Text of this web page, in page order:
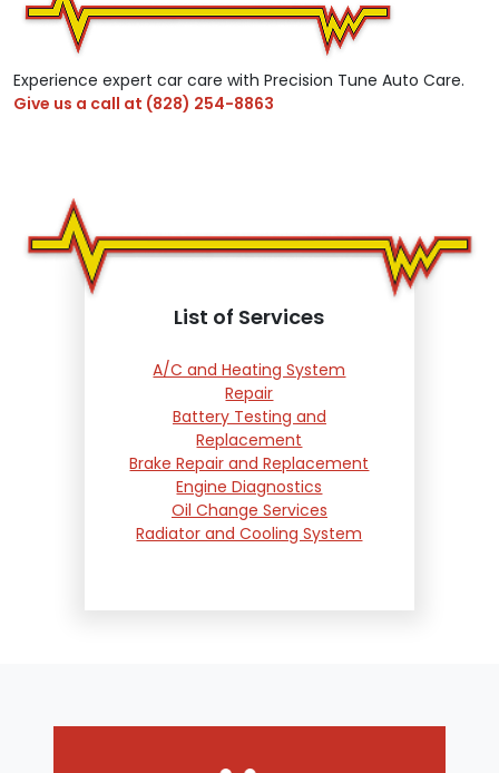
Experience expert car care with Precision Tune Auto Care.
Give us a call at (828) 254-8863
List of Services
A/C and Heating System
Repair
Battery Testing and
Replacement
Brake Repair and Replacement
Engine Diagnostics
Oil Change Services
Radiator and Cooling System